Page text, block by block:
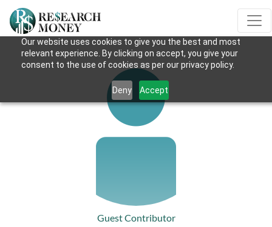
Our website uses cookies to give you the best and most
relevant experience. By clicking on accept, you give your
consent to the use of cookies as per our privacy policy.
Deny Accept
Guest Contributor